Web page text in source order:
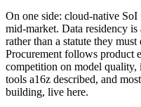
On one side: cloud-native SoI
mid-market. Data residency is
rather than a statute they
Procurement follows product
competition on model
tools a16z described, and
building, live here.